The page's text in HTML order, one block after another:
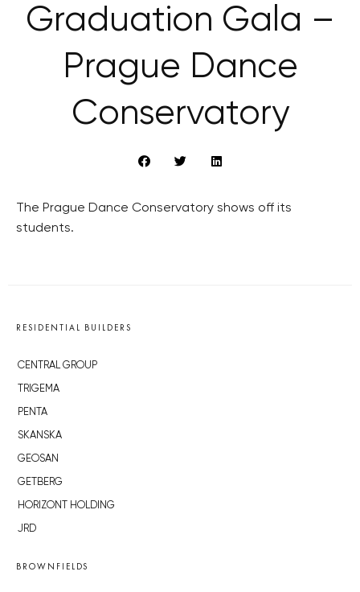
Graduation Gala –
Prague Dance
Conservatory
The Prague Dance Conservatory shows off its
students.
RESIDENTIAL BUILDERS
CENTRAL GROUP
TRIGEMA
PENTA
SKANSKA
GEOSAN
GETBERG
HORIZONT HOLDING
JRD
BROWNFIELDS